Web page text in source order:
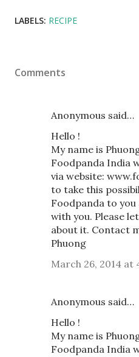
LABELS: RECIPE
Comments
Anonymous said…
Hello !
My name is
Foodpanda India
via website:
to take this
Foodpanda to
with you. Please
about it. Contact
Phuong
March 26, 2014 at
Anonymous said…
Hello !
My name is
Foodpanda India